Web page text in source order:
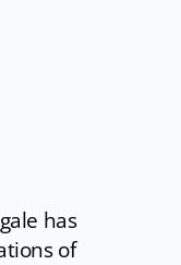
has
of